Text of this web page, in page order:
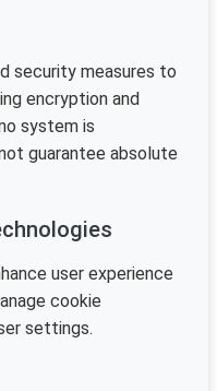
security measures to
encryption and
system is
guarantee absolute
user experience
cookie
settings.